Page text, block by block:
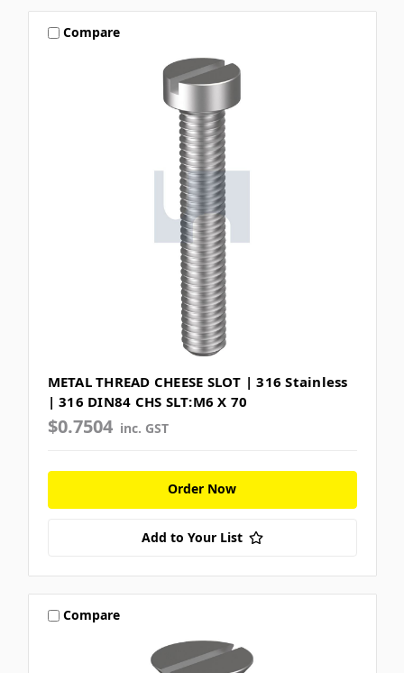
Compare
METAL THREAD CHEESE SLOT | 316 Stainless
| 316 DIN84 CHS SLT:M6 X 70
$0.7504 inc. GST
Order Now
Add to Your List
Compare